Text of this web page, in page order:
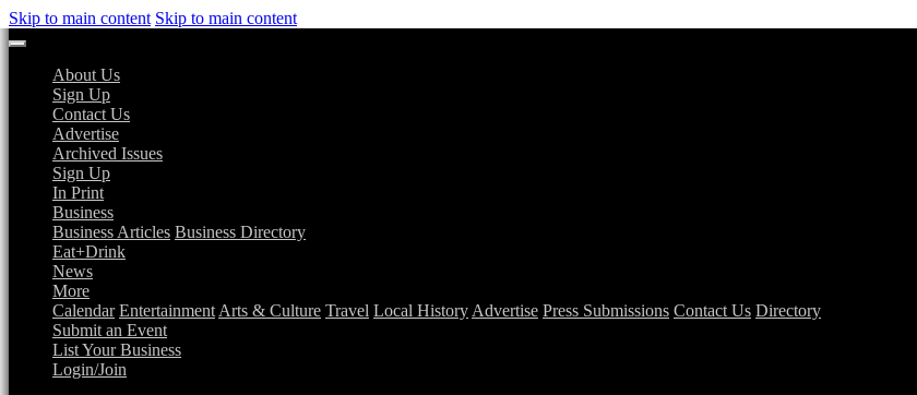
Skip to main content Skip to main content
About Us
Sign Up
Contact Us
Advertise
Archived Issues
Sign Up
In Print
Business
Business Articles Business Directory
Eat+Drink
News
More
Calendar Entertainment Arts & Culture Travel Local History Advertise Press Submissions Contact Us Directory
Submit an Event
List Your Business
Login/Join